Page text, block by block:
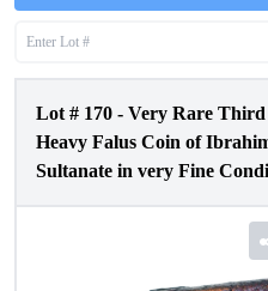
Lot # 170 - Very Rare Third
Heavy Falus Coin of
Sultanate in very Fine